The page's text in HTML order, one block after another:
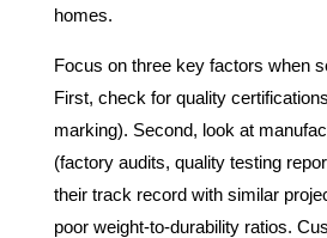
homes.
Focus on three key factors when
First, check for quality
marking). Second, look at
(factory audits, quality testing
their track record with similar
poor weight-to-durability ratios.